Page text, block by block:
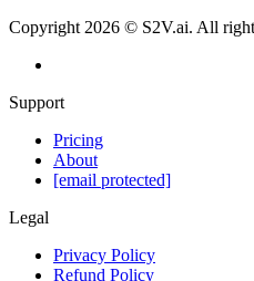
Copyright 2026 © S2V.ai. All
Support
Pricing
About
[email protected]
Legal
Privacy Policy
Refund Policy